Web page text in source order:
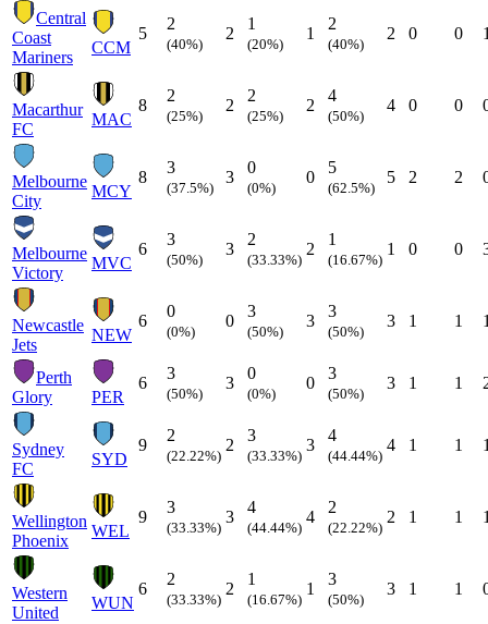
Central
Coast
Mariners
CCM
5
2
(40%)
2
1
(20%)
1
2
(40%)
2 0 0
Macarthur
FC
MAC
8
2
(25%)
2
2
(25%)
2
4
(50%)
4 0 0
Melbourne
City
MCY
8
3
(37.5%)
3
0
(0%)
0
5
(62.5%)
5 2 2
Melbourne
Victory
MVC
6
3
(50%)
3
2
(33.33%)
2
1
(16.67%)
1 0 0
Newcastle
Jets
NEW
6
0
(0%)
0
3
(50%)
3
3
(50%)
3 1 1
Perth
Glory
PER
6
3
(50%)
3
0
(0%)
0
3
(50%)
3 1 1
Sydney
FC
SYD
9
2
(22.22%)
2
3
(33.33%)
3
4
(44.44%)
4 1 1
Wellington
Phoenix
WEL
9
3
(33.33%)
3
4
(44.44%)
4
2
(22.22%)
2 1 1
Western
United
WUN
6
2
(33.33%)
2
1
(16.67%)
1
3
(50%)
3 1 1